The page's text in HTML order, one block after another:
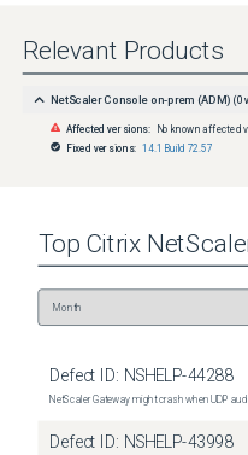
Relevant Products
NetScaler Console on-prem (ADM) (0
Affected versions: No known affected
Fixed versions: 14.1 Build 72.57
Top Citrix
Defect ID: NSHELP-44288
NetScaler Gateway might crash when UDP
Defect ID: NSHELP-43998